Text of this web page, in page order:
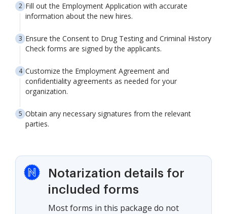
Fill out the Employment Application with accurate
information about the new hires.
Ensure the Consent to Drug Testing and Criminal History
Check forms are signed by the applicants.
Customize the Employment Agreement and
confidentiality agreements as needed for your
organization.
Obtain any necessary signatures from the relevant
parties.
Notarization details for
included forms
Most forms in this package do not